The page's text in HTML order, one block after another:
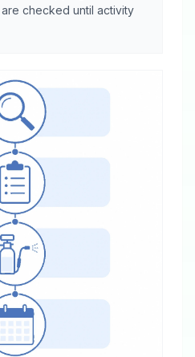
checked until activity